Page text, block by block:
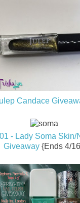
Candace
- Lady Soma Skin/
Giveaway{Ends 4/